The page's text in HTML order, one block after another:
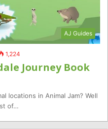
AJ Guides
1,224
Journey Book
locations in Animal Jam? Well
of…